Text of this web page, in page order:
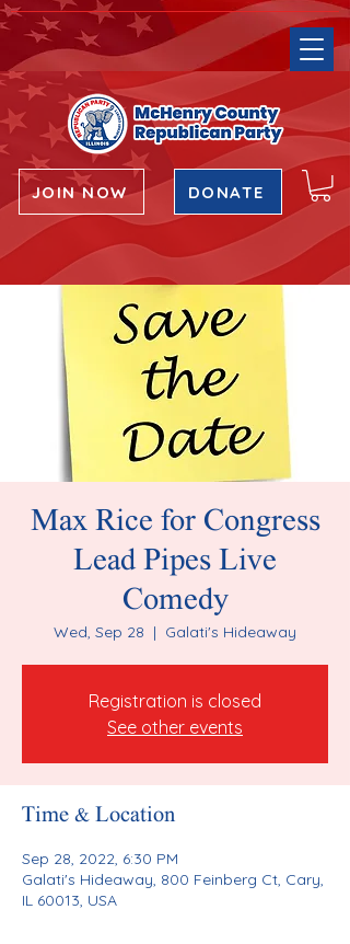
JOIN NOW DONATE
Max Rice for Congress
Lead Pipes Live
Comedy
Wed, Sep 28
  |
Galati's Hideaway
Registration is closed
See other events
Time & Location
Sep 28, 2022, 6:30 PM
Galati's Hideaway, 800 Feinberg Ct, Cary,
IL 60013, USA